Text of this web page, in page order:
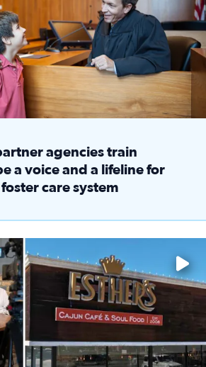
agencies train
a voice and a lifeline for
care system
Saturdays at 10 a.m. on KPRC 2